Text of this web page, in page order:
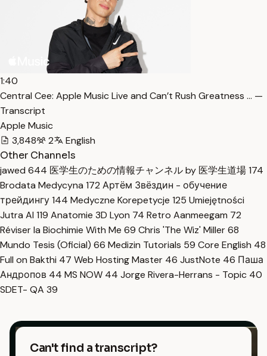
1:40
Central Cee: Apple Music Live and Can’t Rush Greatness … —
Transcript
Apple Music
3,848
2
English
Other Channels
jawed 644 医学生のための情報チャンネル by 医学生道場174
Brodata Medycyna 172 Артём Звёздин - обучение
трейдингу144 Medyczne Korepetycje 125 Umiejętności
Jutra AI 119 Anatomie 3D Lyon 74 Retro Aanmeegam 72
Réviser la Biochimie With Me 69 Chris 'The Wiz' Miller68
Mundo Tesis (Oficial) 66 Medizin Tutorials 59 Core English 48
Full on Bakthi 47 Web Hosting Master 46 JustNote 46 Паша
Андропов 44 MS NOW 44 Jorge Rivera-Herrans - Topic 40
SDET- QA 39
Can't find a transcript?